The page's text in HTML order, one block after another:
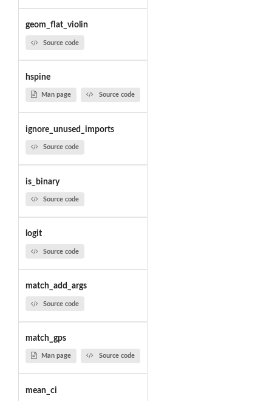
geom_flat_violin
Source code
hspine
Man page Source code
ignore_unused_imports
Source code
is_binary
Source code
logit
Source code
match_add_args
Source code
match_gps
Man page Source code
mean_ci